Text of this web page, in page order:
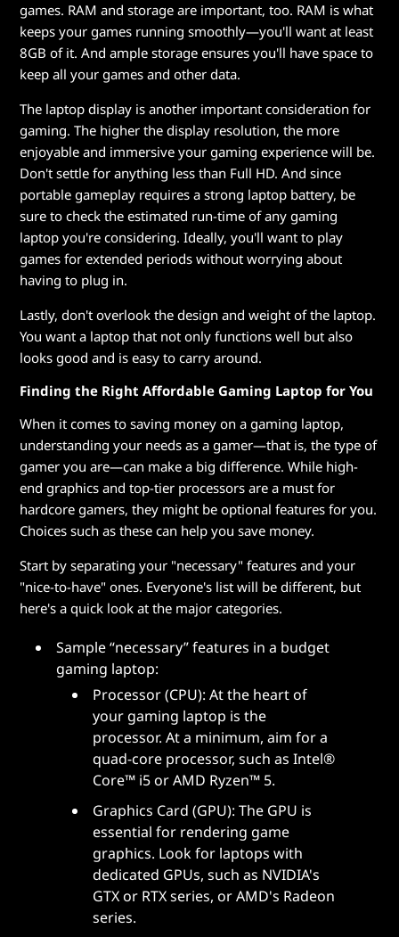
games. RAM and storage are important, too. RAM is what
keeps your games running smoothly—you'll want at least
8GB of it. And ample storage ensures you'll have space to
keep all your games and other data.
The laptop display is another important consideration for
gaming. The higher the display resolution, the more
enjoyable and immersive your gaming experience will be.
Don't settle for anything less than Full HD. And since
portable gameplay requires a strong laptop battery, be
sure to check the estimated run-time of any gaming
laptop you're considering. Ideally, you'll want to play
games for extended periods without worrying about
having to plug in.
Lastly, don't overlook the design and weight of the laptop.
You want a laptop that not only functions well but also
looks good and is easy to carry around.
Finding the Right Affordable Gaming Laptop for You
When it comes to saving money on a gaming laptop,
understanding your needs as a gamer—that is, the type of
gamer you are—can make a big difference. While high-
end graphics and top-tier processors are a must for
hardcore gamers, they might be optional features for you.
Choices such as these can help you save money.
Start by separating your "necessary" features and your
"nice-to-have" ones. Everyone's list will be different, but
here's a quick look at the major categories.
Sample “necessary” features in a budget
gaming laptop:
Processor (CPU): At the heart of
your gaming laptop is the
processor. At a minimum, aim for a
quad-core processor, such as Intel®
Core™ i5 or AMD Ryzen™ 5.
Graphics Card (GPU): The GPU is
essential for rendering game
graphics. Look for laptops with
dedicated GPUs, such as NVIDIA's
GTX or RTX series, or AMD's Radeon
series.